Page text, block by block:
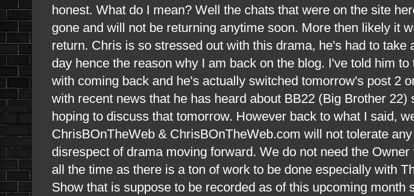
honest. What do I mean? Well the chats that were on the site
gone and will not be returning anytime soon. More then likely it
return. Chris is so stressed out with this drama, he's had to take
day hence the reason why I am back on the blog. I've told him to
with coming back and he's actually switched tomorrow's post 2
with recent news that he has heard about BB22 (Big Brother 22)
hoping to discuss that tomorrow. However back to what I said,
ChrisBOnTheWeb & ChrisBOnTheWeb.com will not tolerate
disrespect of drama moving forward. We do not need the Owner
all the time as there is a ton of work to be done especially with
Show that is suppose to be recorded as of this upcoming month